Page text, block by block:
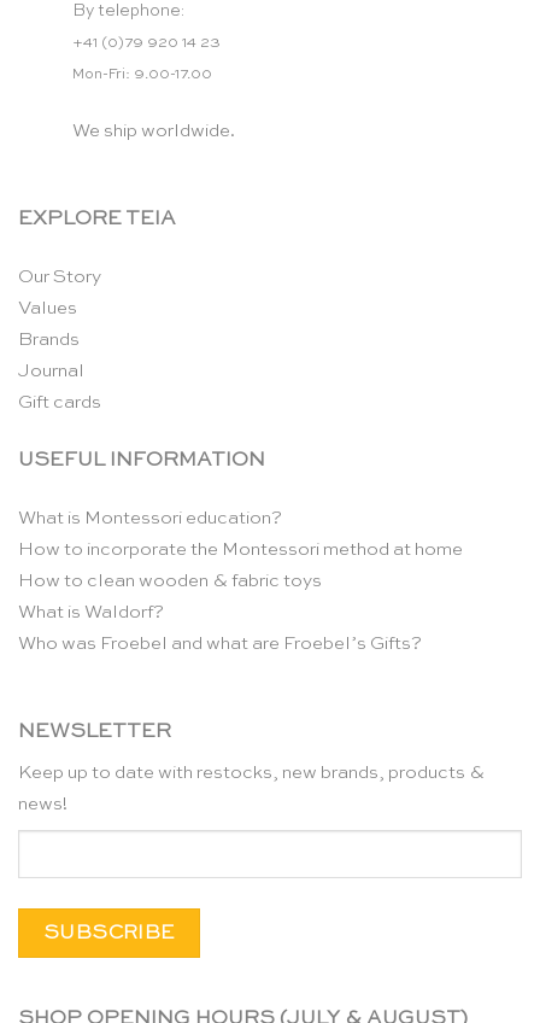
By telephone:
+41 (0)79 920 14 23
Mon-Fri: 9.00-17.00
We ship worldwide.
EXPLORE TEIA
Our Story
Values
Brands
Journal
Gift cards
USEFUL INFORMATION
What is Montessori education?
How to incorporate the Montessori method at home
How to clean wooden & fabric toys
What is Waldorf?
Who was Froebel and what are Froebel’s Gifts?
NEWSLETTER
Keep up to date with restocks, new brands, products &
news!
SHOP OPENING HOURS (JULY & AUGUST)